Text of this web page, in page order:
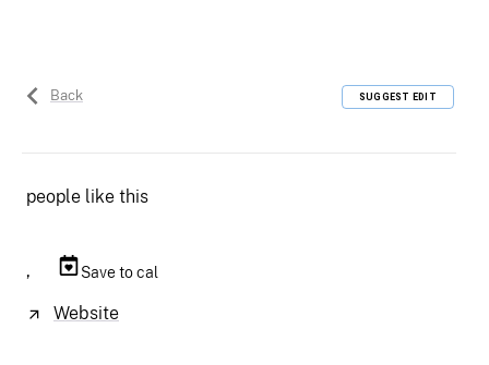
Back SUGGEST EDIT
people like this
, Save to cal
Website